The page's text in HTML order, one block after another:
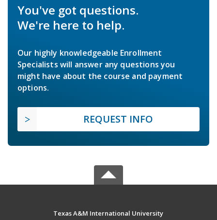
You've got questions.
We're here to help.
Our highly knowledgeable Enrollment
Specialists will answer any questions you
might have about the course and payment
options.
REQUEST INFO
Texas A&M International University